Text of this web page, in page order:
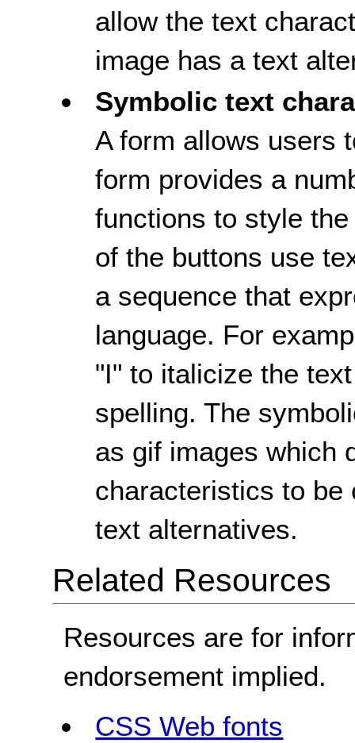
allow the text
image has a text
Symbolic text
A form allows users
form provides a
functions to style
of the buttons use
a sequence that
language. For
"I" to italicize the
spelling. The
as gif images which
characteristics to be
text alternatives.
Related Resources
Resources are for
endorsement implied.
CSS Web fonts